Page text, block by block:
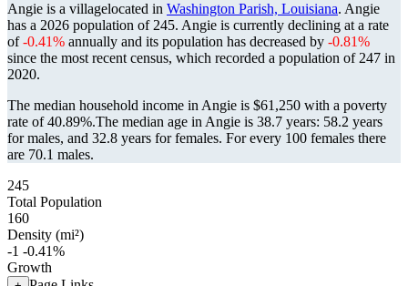
Angie is a villagelocated in Washington Parish, Louisiana. Angie
has a 2026 population of 245. Angie is currently declining at a rate
of-0.41% annually and its population has decreased by -0.81%
since the most recent census, which recorded a population of 247 in
2020.
The median household income in Angie is $61,250 with a poverty
rate of 40.89%.The median age in Angie is 38.7 years: 58.2 years
for males, and 32.8 years for females. For every 100 females there
are 70.1 males.
245
Total Population
160
Density (mi²)
-1 -0.41%
Growth